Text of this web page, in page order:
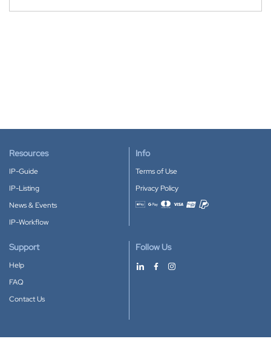
Resources
IP-Guide
IP-Listing
News & Events
IP-Workflow
Info
Terms of Use
Privacy Policy
Accepted payment methods
Support
Help
FAQ
Contact Us
Follow Us